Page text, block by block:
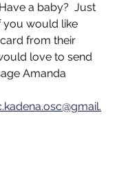
a baby?  Just
you would like
from their
love to send
Amanda